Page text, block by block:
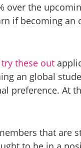
the
if becoming an
these out
an global
preference. At
that are